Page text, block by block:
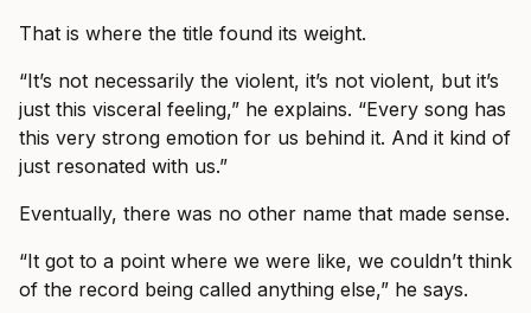
That is where the title found its weight.
“It’s not necessarily the violent, it’s not violent, but it’s
just this visceral feeling,” he explains. “Every song has
this very strong emotion for us behind it. And it kind of
just resonated with us.”
Eventually, there was no other name that made sense.
“It got to a point where we were like, we couldn’t think
of the record being called anything else,” he says.